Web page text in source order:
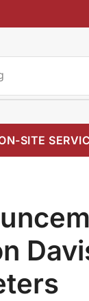
SITE